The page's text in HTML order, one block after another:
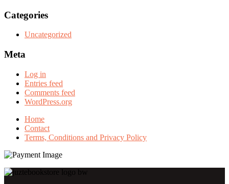
Categories
Uncategorized
Meta
Log in
Entries feed
Comments feed
WordPress.org
Home
Contact
Terms, Conditions and Privacy Policy